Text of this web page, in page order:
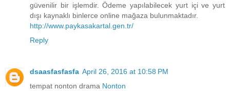
güvenilir bir işlemdir. Ödeme yapılabilecek yurt içi ve yurt
dışı kaynaklı binlerce online mağaza bulunmaktadır.
http://www.paykasakartal.gen.tr/
Reply
dsaasfasfasfa April 26, 2016 at 10:58 PM
tempat nonton drama Nonton